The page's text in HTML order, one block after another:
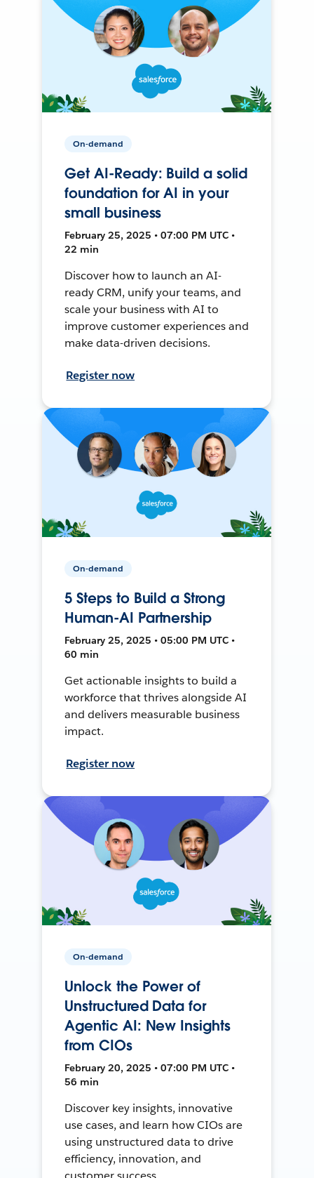
On-demand
Get AI-Ready: Build a solid
foundation for AI in your
small business
February 25, 2025 • 07:00 PM UTC •
22 min
Discover how to launch an AI-
ready CRM, unify your teams, and
scale your business with AI to
improve customer experiences and
make data-driven decisions.
Register now
On-demand
5 Steps to Build a Strong
Human-AI Partnership
February 25, 2025 • 05:00 PM UTC •
60 min
Get actionable insights to build a
workforce that thrives alongside AI
and delivers measurable business
impact.
Register now
On-demand
Unlock the Power of
Unstructured Data for
Agentic AI: New Insights
from CIOs
February 20, 2025 • 07:00 PM UTC •
56 min
Discover key insights, innovative
use cases, and learn how CIOs are
using unstructured data to drive
efficiency, innovation, and